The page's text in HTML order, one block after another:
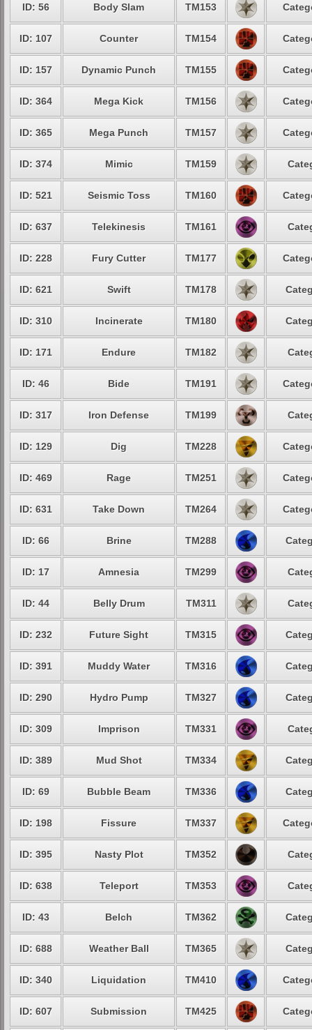
ID: 56 Body Slam TM153
ID: 107 Counter TM154
ID: 157 Dynamic Punch TM155
ID: 364 Mega Kick TM156
ID: 365 Mega Punch TM157
ID: 374 Mimic TM159
ID: 521 Seismic Toss TM160
ID: 637 Telekinesis TM161
ID: 228 Fury Cutter TM177
ID: 621 Swift TM178
ID: 310 Incinerate TM180
ID: 171 Endure TM182
ID: 46 Bide TM191
ID: 317 Iron Defense TM199
ID: 129 Dig TM228
ID: 469 Rage TM251
ID: 631 Take Down TM264
ID: 66 Brine TM288
ID: 17 Amnesia TM299
ID: 44 Belly Drum TM311
ID: 232 Future Sight TM315
ID: 391 Muddy Water TM316
ID: 290 Hydro Pump TM327
ID: 309 Imprison TM331
ID: 389 Mud Shot TM334
ID: 69 Bubble Beam TM336
ID: 198 Fissure TM337
ID: 395 Nasty Plot TM352
ID: 638 Teleport TM353
ID: 43 Belch TM362
ID: 688 Weather Ball TM365
ID: 340 Liquidation TM410
ID: 607 Submission TM425